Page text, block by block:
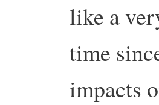
like a
time
impacts